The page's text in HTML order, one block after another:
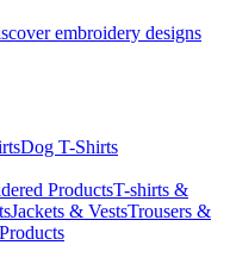
embroidery designs
Dog T-Shirts
ProductsT-shirts &
Jackets & VestsTrousers &